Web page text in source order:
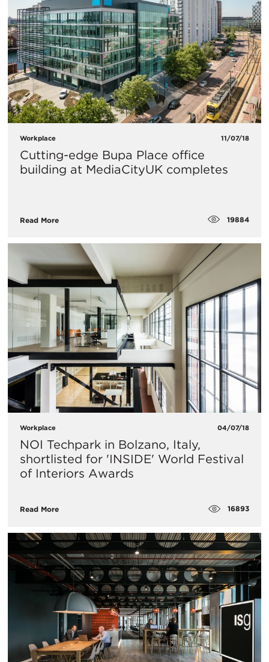
Workplace 11/07/18
Cutting-edge Bupa Place office
building at MediaCityUK completes
Read More 19884
Workplace 04/07/18
​NOI Techpark in Bolzano, Italy,
shortlisted for 'INSIDE' World Festival
of Interiors Awards
Read More 16893